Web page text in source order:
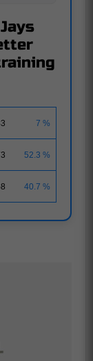
7 %
52.3 %
40.7 %